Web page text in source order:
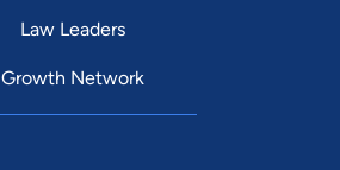
Law Leaders
Growth Network